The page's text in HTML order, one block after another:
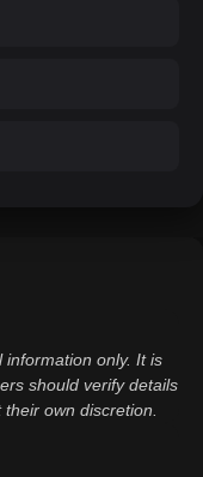
only. It is
should verify details
own discretion.